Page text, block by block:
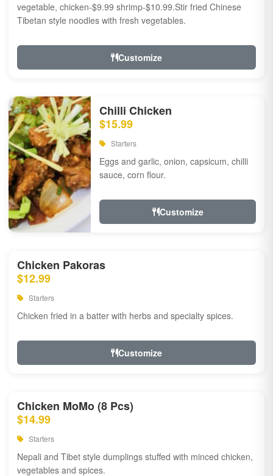
vegetable, chicken-$9.99 shrimp-$10.99.Stir fried Chinese
Tibetan style noodles with fresh vegetables.
Customize
Chilli Chicken
$15.99
Starters
Eggs and garlic, onion, capsicum, chilli
sauce, corn flour.
Customize
Chicken Pakoras
$12.99
Starters
Chicken fried in a batter with herbs and specialty spices.
Customize
Chicken MoMo (8 Pcs)
$14.99
Starters
Nepali and Tibet style dumplings stuffed with minced chicken,
vegetables and spices.